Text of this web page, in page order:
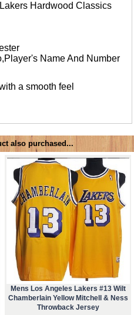
Hardwood Classics
Name And Number
a smooth feel
also purchased...
Mens Los Angeles Lakers #13 Wilt
Chamberlain Yellow Mitchell & Ness
Throwback Jersey